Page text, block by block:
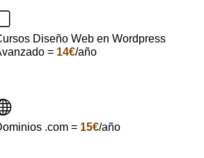
Diseño Web en Wordpress
= 14€/año
.com = 15€/año